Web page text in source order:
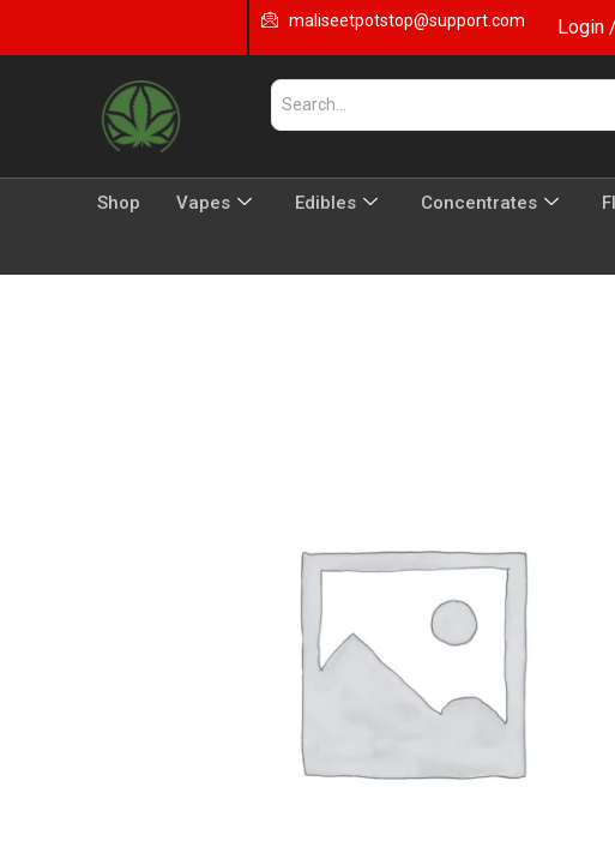
maliseetpotstop@support.com Login
Shop Vapes Edibles Concentrates